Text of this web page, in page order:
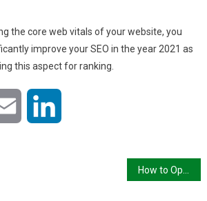
the core web vitals of your website, you
improve your SEO in the year 2021 as
this aspect for ranking.
Email